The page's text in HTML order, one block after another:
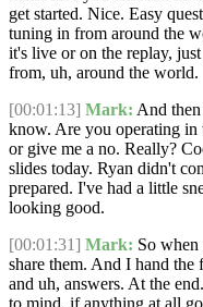
get started. Nice. Easy
tuning in from around the
it's live or on the replay,
from, uh, around the world.
[00:01:13] Mark: And
know. Are you operating in
or give me a no. Really?
slides today. Ryan didn't
prepared. I've had a little
looking good.
[00:01:31] Mark: So when
share them. And I hand
and uh, answers. At the